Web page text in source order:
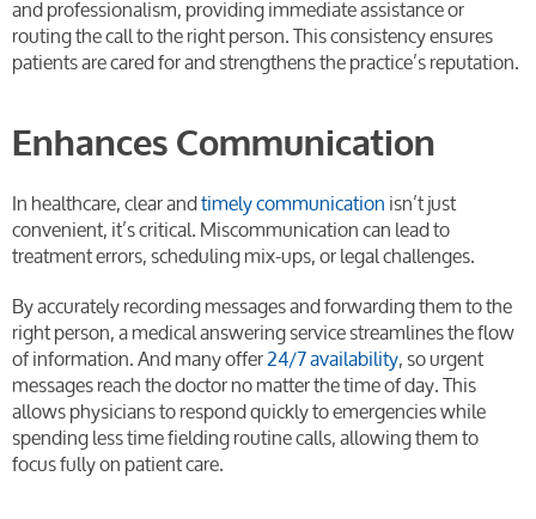
and professionalism, providing immediate assistance or
routing the call to the right person. This consistency ensures
patients are cared for and strengthens the practice’s reputation.
Enhances Communication
In healthcare, clear andtimely communicationisn’t just
convenient, it’s critical. Miscommunication can lead to
treatment errors, scheduling mix-ups, or legal challenges.
By accurately recording messages and forwarding them to the
right person, a medical answering service streamlines the flow
of information. And many offer24/7 availability, so urgent
messages reach the doctor no matter the time of day. This
allows physicians to respond quickly to emergencies while
spending less time fielding routine calls, allowing them to
focus fully on patient care.